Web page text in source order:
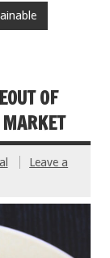
OF
Leave a